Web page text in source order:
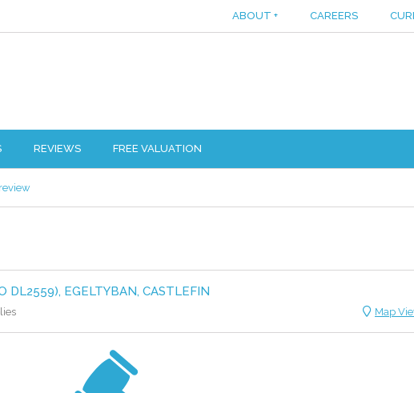
ABOUT + CAREERS
REVIEWS FREE VALUATION
DL2559), EGELTYBAN, CASTLEFIN
Map